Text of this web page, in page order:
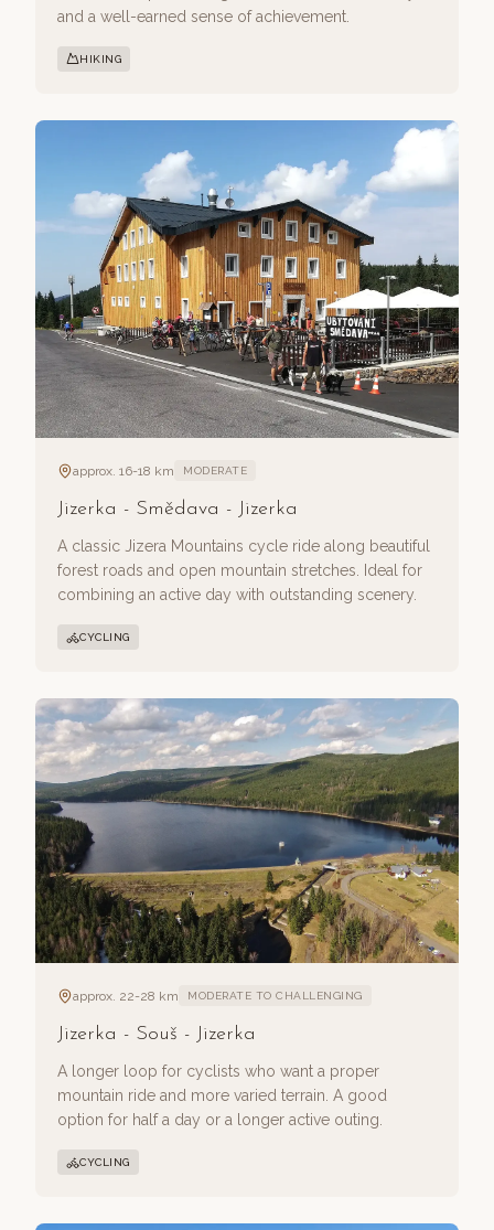
and a well-earned sense of achievement.
HIKING
approx. 16-18 km MODERATE
Jizerka - Smědava - Jizerka
A classic Jizera Mountains cycle ride along beautiful
forest roads and open mountain stretches. Ideal for
combining an active day with outstanding scenery.
CYCLING
approx. 22-28 km MODERATE TO CHALLENGING
Jizerka - Souš - Jizerka
A longer loop for cyclists who want a proper
mountain ride and more varied terrain. A good
option for half a day or a longer active outing.
CYCLING